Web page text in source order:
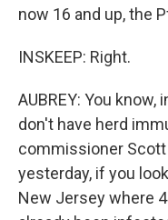
now 16 and up, the
INSKEEP: Right.
AUBREY: You
don't have herd
commissioner Scott
yesterday, if you
New Jersey where